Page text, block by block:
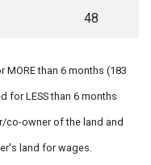
48
MORE than 6 months (183
for LESS than 6 months
co-owner of the land and
land for wages.